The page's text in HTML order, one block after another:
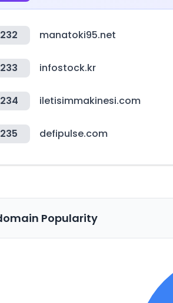
manatoki95.net
infostock.kr
iletisimmakinesi.com
defipulse.com
Popularity